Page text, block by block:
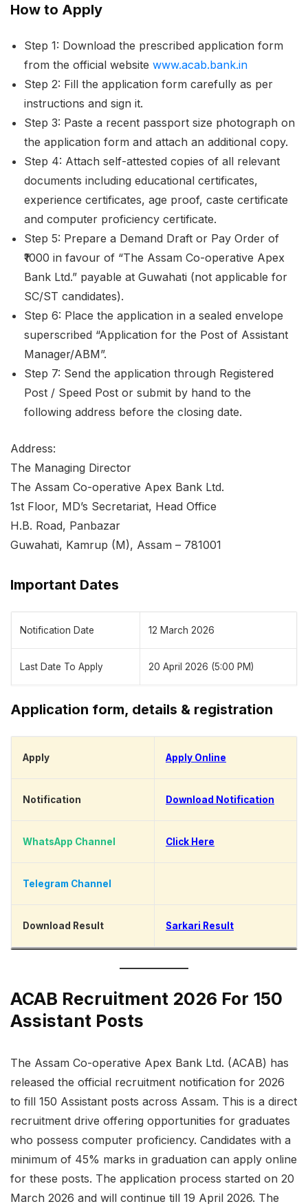
How to Apply
Step 1: Download the prescribed application form
from the official website www.acab.bank.in
Step 2: Fill the application form carefully as per
instructions and sign it.
Step 3: Paste a recent passport size photograph on
the application form and attach an additional copy.
Step 4: Attach self-attested copies of all relevant
documents including educational certificates,
experience certificates, age proof, caste certificate
and computer proficiency certificate.
Step 5: Prepare a Demand Draft or Pay Order of
₹1000 in favour of “The Assam Co-operative Apex
Bank Ltd.” payable at Guwahati (not applicable for
SC/ST candidates).
Step 6: Place the application in a sealed envelope
superscribed “Application for the Post of Assistant
Manager/ABM”.
Step 7: Send the application through Registered
Post / Speed Post or submit by hand to the
following address before the closing date.
Address:
The Managing Director
The Assam Co-operative Apex Bank Ltd.
1st Floor, MD’s Secretariat, Head Office
H.B. Road, Panbazar
Guwahati, Kamrup (M), Assam – 781001
Important Dates
Notification Date 12 March 2026
Last Date To Apply 20 April 2026 (5:00 PM)
Application form, details & registration
Apply Apply Online
Notification Download Notification
WhatsApp Channel Click Here
Telegram Channel
Download Result Sarkari Result
ACAB Recruitment 2026 For 150
Assistant Posts
The Assam Co-operative Apex Bank Ltd. (ACAB) has
released the official recruitment notification for 2026
to fill 150 Assistant posts across Assam. This is a direct
recruitment drive offering opportunities for graduates
who possess computer proficiency. Candidates with a
minimum of 45% marks in graduation can apply online
for these posts. The application process started on 20
March 2026 and will continue till 19 April 2026. The